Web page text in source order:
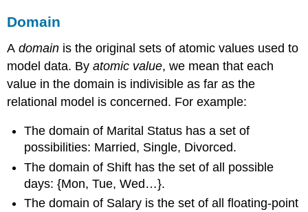
Domain
Adomain is the original sets of atomic values used to
model data. Byatomic value, we mean that each
value in the domain is indivisible as far as the
relational model is concerned. For example:
The domain of Marital Status has a set of
possibilities: Married, Single, Divorced.
The domain of Shift has the set of all possible
days: {Mon, Tue, Wed…}.
The domain of Salary is the set of all floating-point